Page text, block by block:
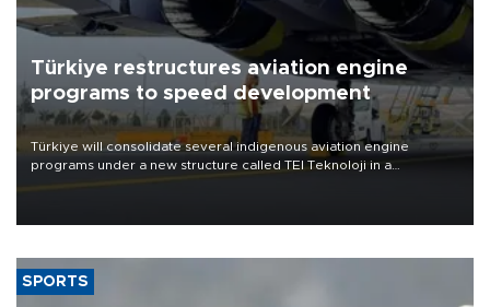
Türkiye restructures aviation engine
programs to speed development
Türkiye will consolidate several indigenous aviation engine
programs under a new structure called TEI Teknoloji in a
SPORTS